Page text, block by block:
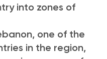
into zones of
one of the
in the region,